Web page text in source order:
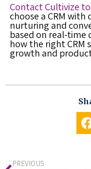
Contact Cultivize
choose a CRM
nurturing and
based on real-time
how the right CRM
growth and
PREVIOUS